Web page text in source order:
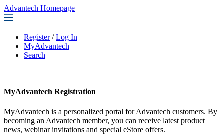
Advantech Homepage
Register / Log In
MyAdvantech
Search
MyAdvantech Registration
MyAdvantech is a personalized portal for Advantech customers. By
becoming an Advantech member, you can receive latest product
news, webinar invitations and special eStore offers.